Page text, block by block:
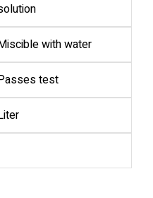
with water
test